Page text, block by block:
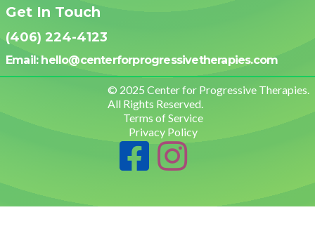
Get In Touch
(406) 224-4123
Email: hello@centerforprogressivetherapies.com
© 2025 Center for Progressive Therapies.
All Rights Reserved.
Terms of Service
Privacy Policy